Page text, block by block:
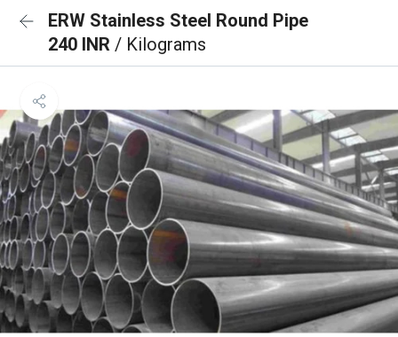
ERW Stainless Steel Round Pipe
240 INR / Kilograms